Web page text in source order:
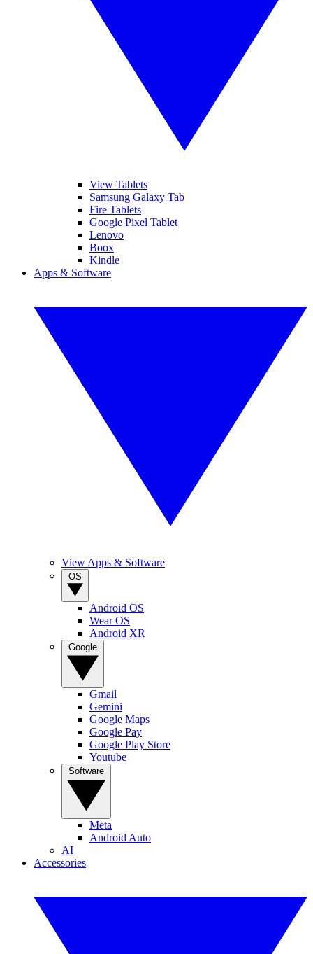
View Tablets
Samsung Galaxy Tab
Fire Tablets
Google Pixel Tablet
Lenovo
Boox
Kindle
Apps & Software
View Apps & Software
Android OS
Wear OS
Android XR
Gmail
Gemini
Google Maps
Google Pay
Google Play Store
Youtube
Meta
Android Auto
AI
Accessories